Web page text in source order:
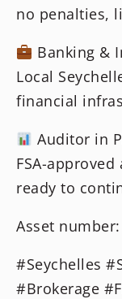
no penalties,
Banking &
Local
financial
Auditor in
FSA-
ready to
Asset
#Seychelles
#Brokerage